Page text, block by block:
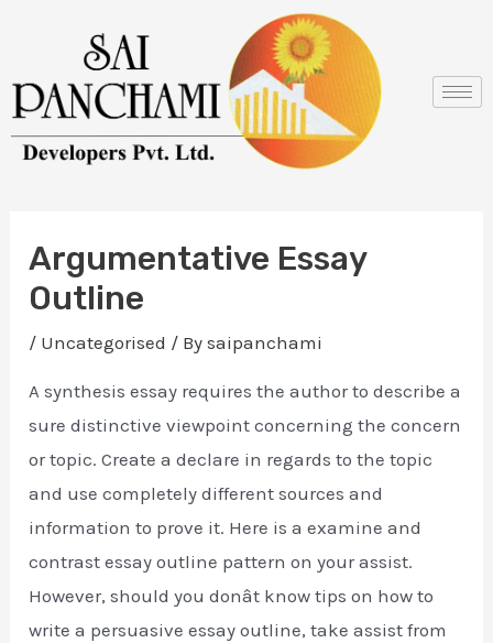
content
Argumentative Essay
Outline
/ Uncategorised / Bysaipanchami
A synthesis essay requires the author to describe a
sure distinctive viewpoint concerning the concern
or topic. Create a declare in regards to the topic
and use completely different sources and
information to prove it. Here is a examine and
contrast essay outline pattern on your assist.
However, should you donât know tips on how to
write a persuasive essay outline, take assist from
navigation